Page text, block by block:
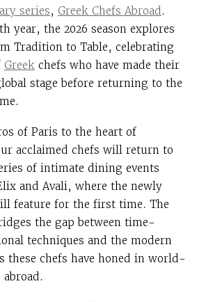
series, Greek Chefs Abroad .
year, the 2026 season explores
Tradition to Table, celebrating
Greek chefs who have made their
stage before returning to the
of Paris to the heart of
acclaimed chefs will return to
of intimate dining events
and Avali, where the newly
feature for the first time. The
the gap between time-
techniques and the modern
these chefs have honed in world-